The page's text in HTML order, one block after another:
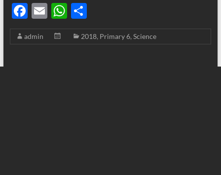
F
ac
e
E
m
ail
W
h
at
S
h
ar
admin 2018, Primary 6, Science